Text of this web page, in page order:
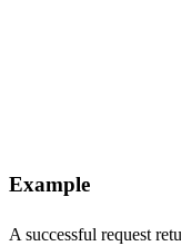
Example
A successful request